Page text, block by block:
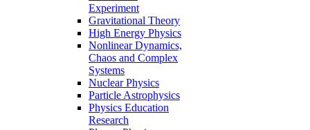
Experiment
Gravitational Theory
High Energy Physics
Nonlinear Dynamics,
Chaos and Complex
Systems
Nuclear Physics
Particle Astrophysics
Physics Education
Research